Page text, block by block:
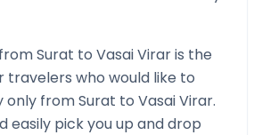
Surat to Vasai Viraris the
travelers who would like to
only fromSurat to Vasai Virar.
easily pick you up and drop